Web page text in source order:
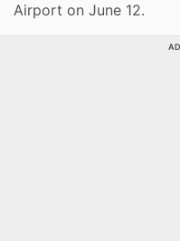
Airport on June 12.